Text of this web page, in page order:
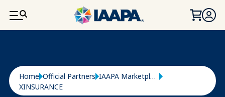
SKIP TO MAIN CONTENT
Breadcrumb
Home Official Partners
IAAPA Marketplace
XINSURANCE